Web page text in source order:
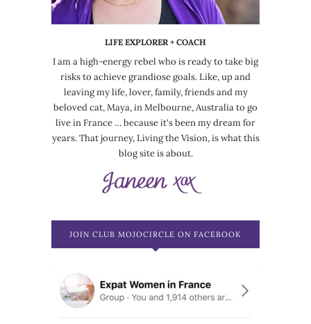
LIFE EXPLORER + COACH
I am a high-energy rebel who is ready to take big
risks to achieve grandiose goals. Like, up and
leaving my life, lover, family, friends and my
beloved cat, Maya, in Melbourne, Australia to go
live in France … because it's been my dream for
years. That journey, Living the Vision, is what this
blog site is about.
JOIN CLUB MOJOCIRCLE ON FACEBOOK